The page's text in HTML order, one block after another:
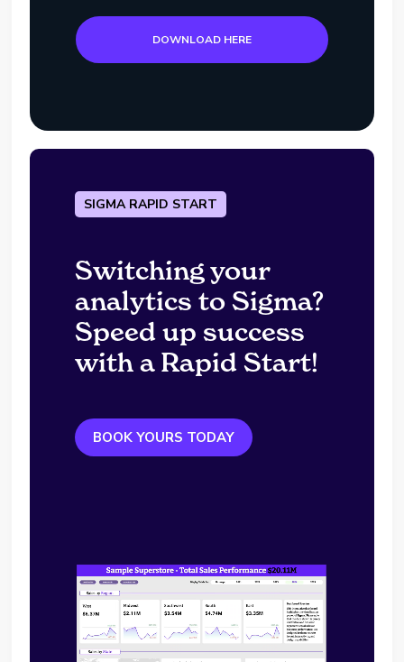
DOWNLOAD HERE
SIGMA RAPID START
Switching your
analytics to Sigma?
Speed up success
with a Rapid Start!
BOOK YOURS TODAY